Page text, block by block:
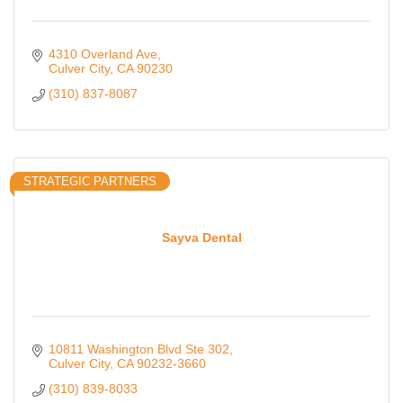
4310 Overland Ave
Culver City CA 90230
(310) 837-8087
Sayva Dental
STRATEGIC PARTNERS
10811 Washington Blvd Ste 302
Culver City CA 90232-3660
(310) 839-8033